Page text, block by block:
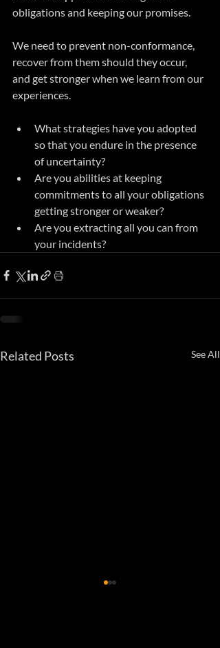
obligations and keeping our promises.
We need to prevent non-conformance,
recover from them should they occur,
and get stronger when we learn from our
experiences.
What strategies have you adopted
so that you endure in the presence
of uncertainty?
Are you abilities at keeping
commitments to all your obligations
getting stronger or weaker?
Are you extracting all you can from
your incidents?
Related Posts See All